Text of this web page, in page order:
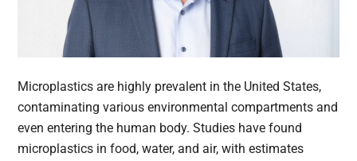
Microplastics are highly prevalent in the United States,
contaminating various environmental compartments and
even entering the human body. Studies have found
microplastics in food, water, and air, with estimates